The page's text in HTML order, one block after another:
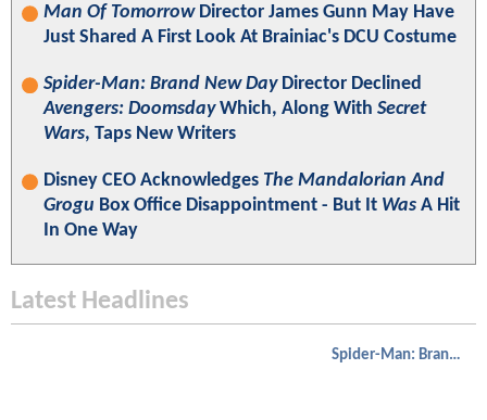
Man Of TomorrowDirector James Gunn May Have
Just Shared A First Look At Brainiac's DCU Costume
Spider-Man: Brand New DayDirector Declined
Avengers: DoomsdayWhich, Along With Secret
Wars, Taps New Writers
Disney CEO Acknowledges The Mandalorian And
Grogu Box Office Disappointment - But It Was A Hit
In One Way
Latest Headlines
Spider-Man: Brand New Day